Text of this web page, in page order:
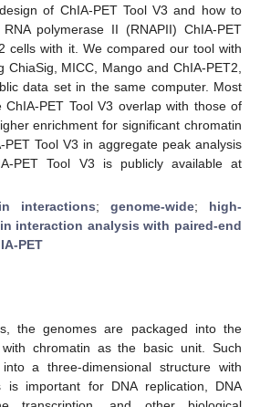
of ChIA-PET Tool V3 and how to
polymerase II (RNAPII) ChIA-PET
cells with it. We compared our tool with
ChiaSig, MICC, Mango and ChIA-PET2,
data set in the same computer. Most
PET Tool V3 overlap with those of
enrichment for significant chromatin
PET Tool V3 in aggregate peak analysis
PET Tool V3 is publicly available at
interactions; genome-wide; high-
interaction analysis with paired-end
PET
the genomes are packaged into the
with chromatin as the basic unit. Such
a three-dimensional structure with
is important for DNA replication, DNA